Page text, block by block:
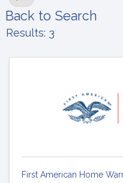
Back to Search
Results: 3
First American Home